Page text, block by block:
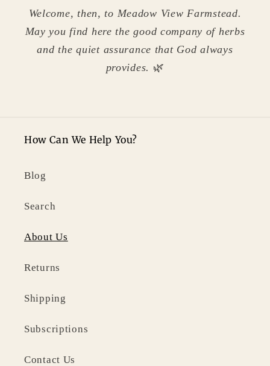
Welcome, then, to Meadow View Farmstead.
May you find here the good company of herbs
and the quiet assurance that God always
provides. 🌿
How Can We Help You?
Blog
Search
About Us
Returns
Shipping
Subscriptions
Contact Us